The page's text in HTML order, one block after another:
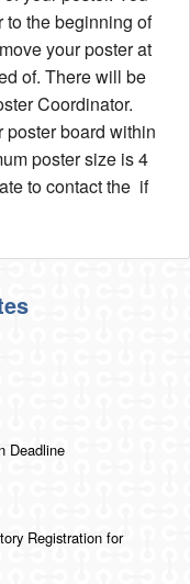
to the beginning of
your poster at
of. There will be
Coordinator.
poster board within
poster size is 4
to contact the if
Deadline
Registration for